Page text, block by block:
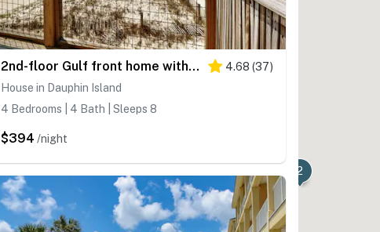
2nd-floor Gulf front home with deck, beach & Gulf views, AC, washer,dryer & WiFi 4.68 (37)
House in Dauphin Island
4 Bedrooms | 4 Bath | Sleeps 8
$394 /night
2